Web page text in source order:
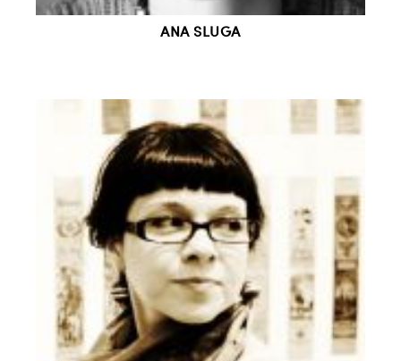
ANA SLUGA